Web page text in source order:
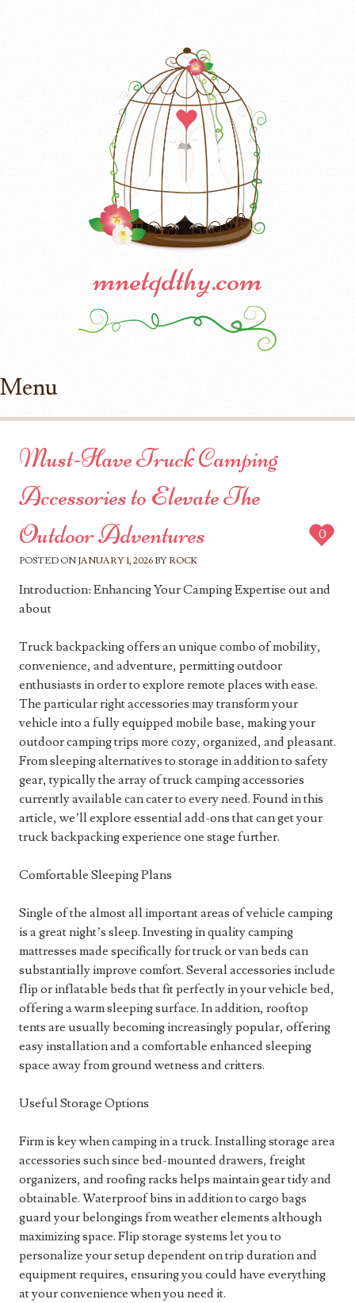
mnetqdthy.com
Menu
Must-Have Truck Camping
Accessories to Elevate The
Outdoor Adventures
POSTED ON JANUARY 1, 2026 BY ROCK
0
Introduction: Enhancing Your Camping Expertise out and
about
Truck backpacking offers an unique combo of mobility,
convenience, and adventure, permitting outdoor
enthusiasts in order to explore remote places with ease.
The particular right accessories may transform your
vehicle into a fully equipped mobile base, making your
outdoor camping trips more cozy, organized, and pleasant.
From sleeping alternatives to storage in addition to safety
gear, typically the array of truck camping accessories
currently available can cater to every need. Found in this
article, we’ll explore essential add-ons that can get your
truck backpacking experience one stage further.
Comfortable Sleeping Plans
Single of the almost all important areas of vehicle camping
is a great night’s sleep. Investing in quality camping
mattresses made specifically for truck or van beds can
substantially improve comfort. Several accessories include
flip or inflatable beds that fit perfectly in your vehicle bed,
offering a warm sleeping surface. In addition, rooftop
tents are usually becoming increasingly popular, offering
easy installation and a comfortable enhanced sleeping
space away from ground wetness and critters.
Useful Storage Options
Firm is key when camping in a truck. Installing storage area
accessories such since bed-mounted drawers, freight
organizers, and roofing racks helps maintain gear tidy and
obtainable. Waterproof bins in addition to cargo bags
guard your belongings from weather elements although
maximizing space. Flip storage systems let you to
personalize your setup dependent on trip duration and
equipment requires, ensuring you could have everything
at your convenience when you need it.